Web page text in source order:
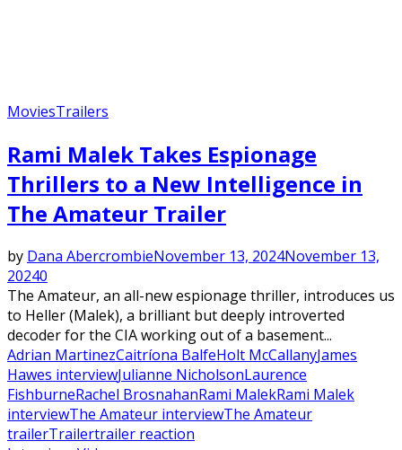
MoviesTrailers
Rami Malek Takes Espionage
Thrillers to a New Intelligence in
The Amateur Trailer
by Dana AbercrombieNovember 13, 2024November 13,
20240
The Amateur, an all-new espionage thriller, introduces us
to Heller (Malek), a brilliant but deeply introverted
decoder for the CIA working out of a basement...
Adrian MartinezCaitríona BalfeHolt McCallanyJames
Hawes interviewJulianne NicholsonLaurence
FishburneRachel BrosnahanRami MalekRami Malek
interviewThe Amateur interviewThe Amateur
trailerTrailertrailer reaction